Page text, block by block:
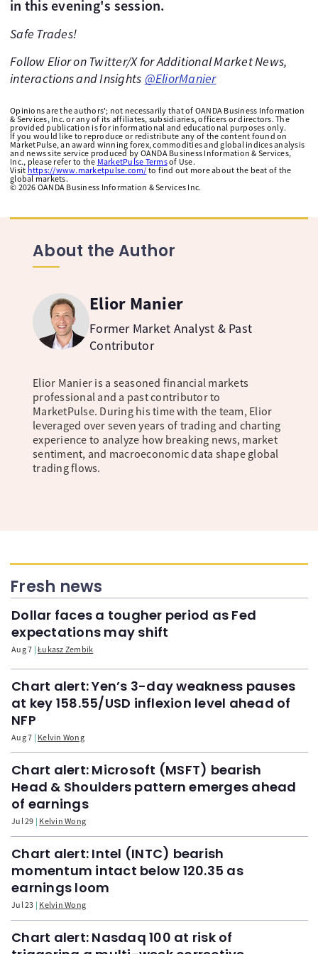
in this evening's session.
Safe Trades!
Follow Elior on Twitter/X for Additional Market News,
interactions and Insights @EliorManier
Opinions are the authors'; not necessarily that of OANDA Business Information
& Services, Inc. or any of its affiliates, subsidiaries, officers or directors. The
provided publication is for informational and educational purposes only.
If you would like to reproduce or redistribute any of the content found on
MarketPulse, an award winning forex, commodities and global indices analysis
and news site service produced by OANDA Business Information & Services,
Inc., please refer to the MarketPulse Termsof Use.
Visit https://www.marketpulse.com/ to find out more about the beat of the
global markets.
© 2026 OANDA Business Information & Services Inc.
About the Author
Elior Manier
Former Market Analyst & Past
Contributor
Elior Manier is a seasoned financial markets
professional and a past contributor to
MarketPulse. During his time with the team, Elior
leveraged over seven years of trading and charting
experience to analyze how breaking news, market
sentiment, and macroeconomic data shape global
trading flows.
Fresh news
Dollar faces a tougher period as Fed
expectations may shift
Aug 7 Łukasz Zembik
Chart alert: Yen’s 3-day weakness pauses
at key 158.55/USD inflexion level ahead of
NFP
Aug 7 Kelvin Wong
Chart alert: Microsoft (MSFT) bearish
Head & Shoulders pattern emerges ahead
of earnings
Jul 29 Kelvin Wong
Chart alert: Intel (INTC) bearish
momentum intact below 120.35 as
earnings loom
Jul 23 Kelvin Wong
Chart alert: Nasdaq 100 at risk of